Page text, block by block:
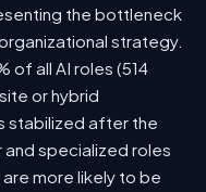
the bottleneck
strategy.
of all AI roles (514
or hybrid
stabilized after the
specialized roles
more likely to be